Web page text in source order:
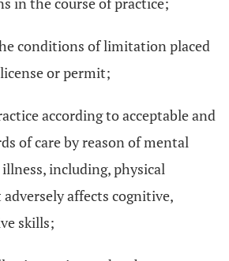
conditions of limitation placed
or permit;
according to acceptable and
of care by reason of mental
including, physical
affects cognitive,
skills;